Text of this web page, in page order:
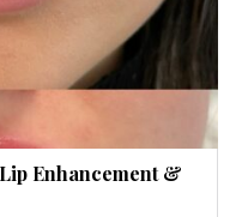
Enhancement &